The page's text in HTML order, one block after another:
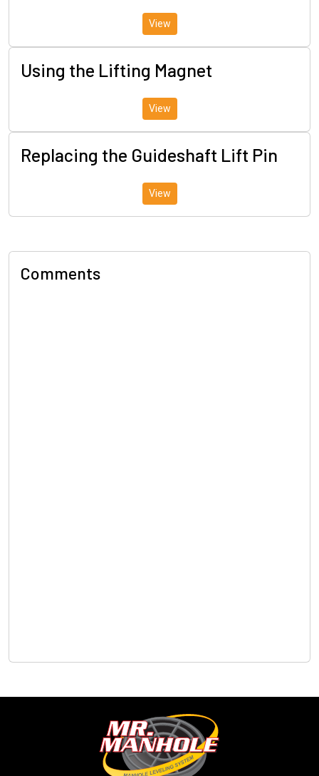
View
Using the Lifting Magnet
View
Replacing the Guideshaft Lift Pin
View
Comments